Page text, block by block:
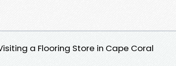
a Flooring Store in Cape Coral